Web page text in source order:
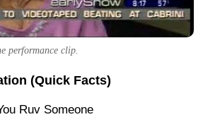
performance clip.
(Quick Facts)
Ruv Someone